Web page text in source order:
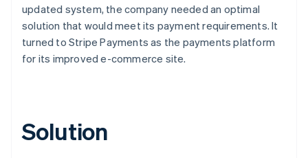
updated system, the company needed an optimal
solution that would meet its payment requirements. It
turned to Stripe Payments as the payments platform
for its improved e-commerce site.
Solution